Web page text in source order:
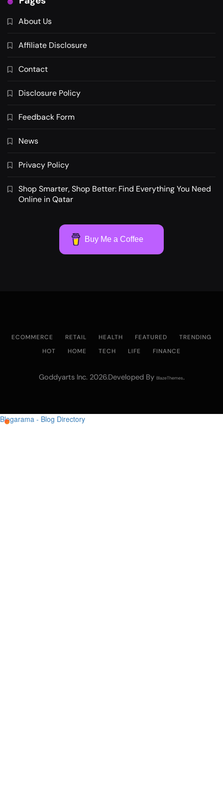
About Us
Affiliate Disclosure
Contact
Disclosure Policy
Feedback Form
News
Privacy Policy
Shop Smarter, Shop Better: Find Everything You Need
Online in Qatar
Buy Me a Coffee
ECOMMERCE RETAIL HEALTH FEATURED
TRENDING
HOT
HOME TECH LIFE FINANCE
Goddyarts Inc. 2026.Developed By BlazeThemes.
Blogarama - Blog Directory